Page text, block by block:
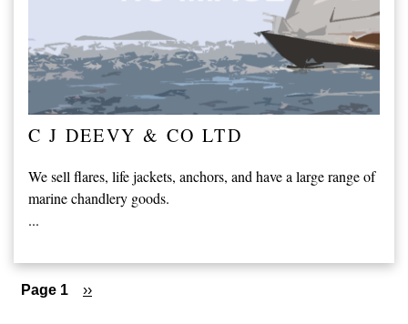
C J DEEVY & CO LTD
We sell flares, life jackets, anchors, and have a large range of
marine chandlery goods.
...
Pagination
Page 1
Next
››